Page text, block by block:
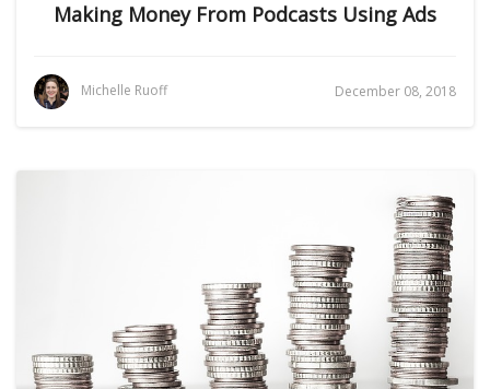
Making Money From Podcasts Using Ads
Michelle Ruoff December 08, 2018